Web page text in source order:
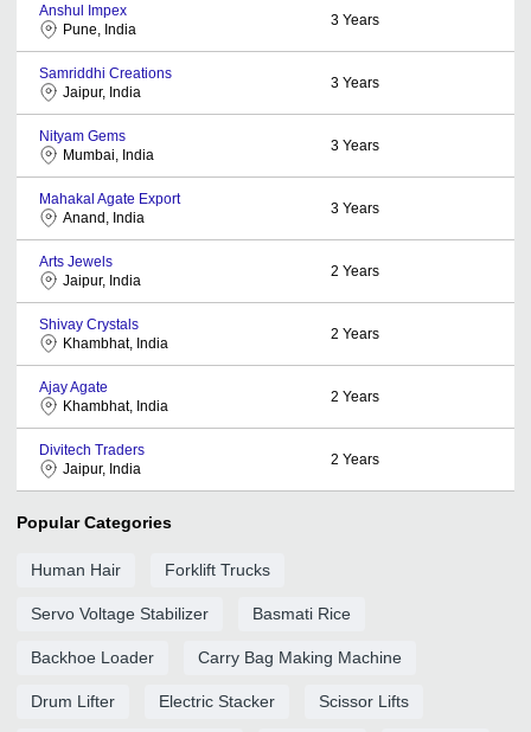
Anshul Impex
Pune, India
3 Years
Samriddhi Creations
Jaipur, India
3 Years
Nityam Gems
Mumbai, India
3 Years
Mahakal Agate Export
Anand, India
3 Years
Arts Jewels
Jaipur, India
2 Years
Shivay Crystals
Khambhat, India
2 Years
Ajay Agate
Khambhat, India
2 Years
Divitech Traders
Jaipur, India
2 Years
Popular Categories
Human Hair Forklift Trucks
Servo Voltage Stabilizer Basmati Rice
Backhoe Loader Carry Bag Making Machine
Drum Lifter Electric Stacker Scissor Lifts